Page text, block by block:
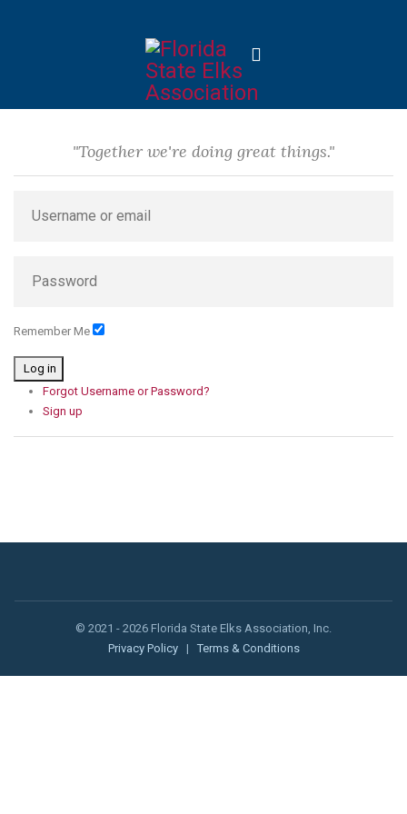
"Together we're doing great things."
Remember Me
Log in
Forgot Username or Password?
Sign up
© 2021 - 2026 Florida State Elks Association, Inc.
Privacy Policy
| Terms & Conditions